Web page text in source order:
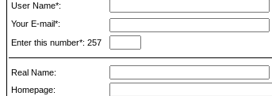
User Name*:
Your E-mail*:
Enter this number*: 257
Real Name:
Homepage: